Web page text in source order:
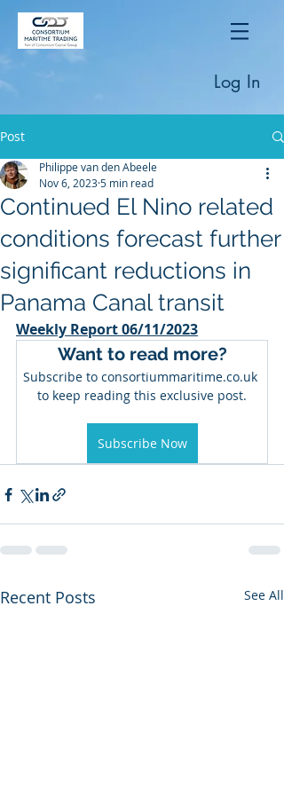
Log In
Post
Continued El Nino related
conditions forecast further
significant reductions in
Panama Canal transit
Philippe van den Abeele
Nov 6, 20235 min read
Weekly Report 06/11/2023
Want to read more?
Subscribe to consortiummaritime.co.uk
to keep reading this exclusive post.
Subscribe Now
Recent Posts See All